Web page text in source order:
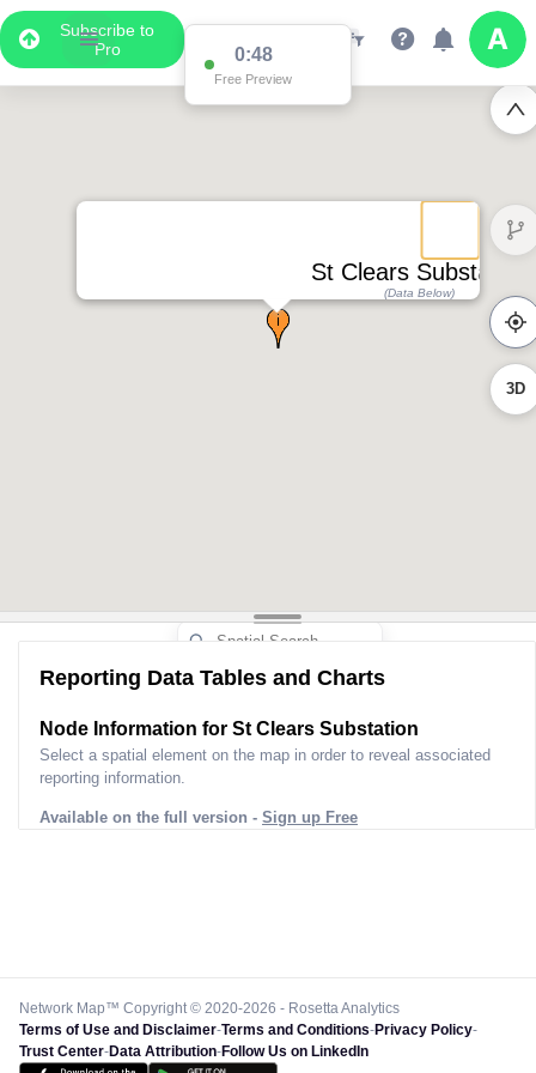
Subscribe to
Pro
0:48
Free Preview
St Clears Substation
(Data Below)
3D
Reporting Data Tables and Charts
Node Information for St Clears Substation
Select a spatial element on the map in order to reveal associated
reporting information.
Available on the full version - Sign up Free
Network Map™ Copyright © 2020-2026 - Rosetta Analytics
Terms of Use and Disclaimer-Terms and Conditions-Privacy Policy-
Trust Center-Data Attribution-Follow Us on LinkedIn